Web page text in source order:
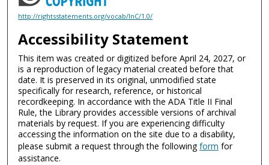
http://rightsstatements.org/vocab/InC/1.0/
Accessibility Statement
This item was created or digitized before April 24, 2027, or
is a reproduction of legacy material created before that
date. It is preserved in its original, unmodified state
specifically for research, reference, or historical
recordkeeping. In accordance with the ADA Title II Final
Rule, the Library provides accessible versions of archival
materials by request. If you are experiencing difficulty
accessing the information on the site due to a disability,
please submit a request through the followingform for
assistance.